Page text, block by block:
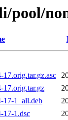
pool/
17.orig.tar.gz
17-1_all.deb
17-1.dsc